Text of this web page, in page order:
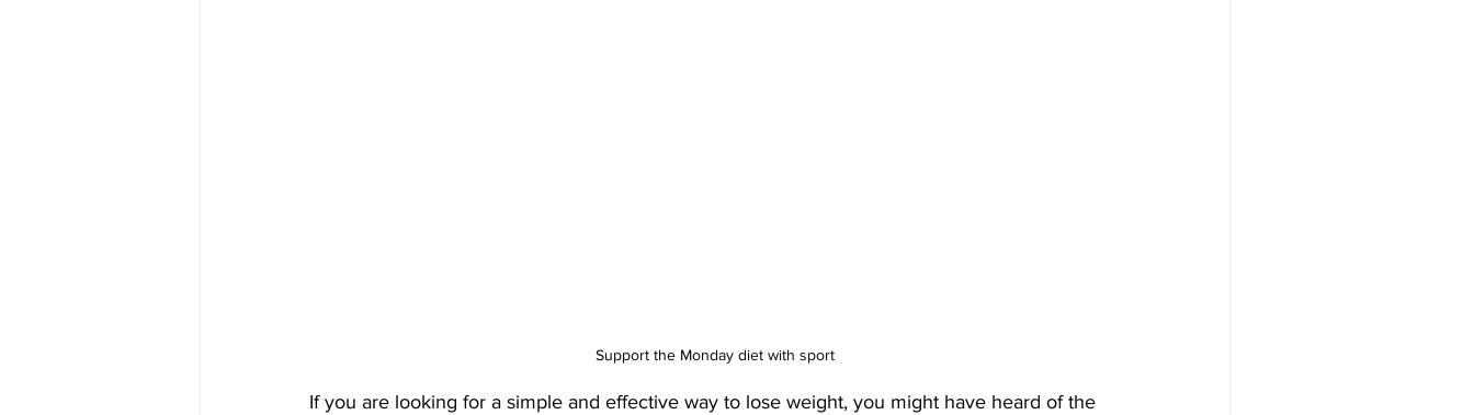
Support the Monday diet with sport
If you are looking for a simple and effective way to lose weight, you might have heard of the